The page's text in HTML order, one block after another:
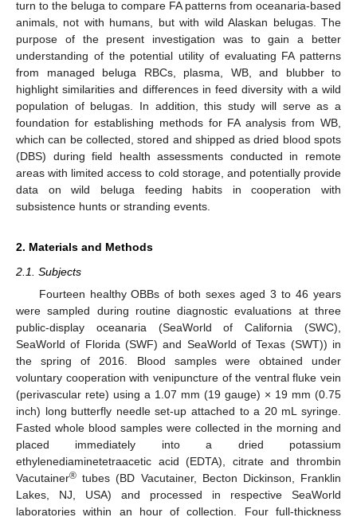
turn to the beluga to compare FA patterns from oceanaria-based
animals, not with humans, but with wild Alaskan belugas. The
purpose of the present investigation was to gain a better
understanding of the potential utility of evaluating FA patterns
from managed beluga RBCs, plasma, WB, and blubber to
highlight similarities and differences in feed diversity with a wild
population of belugas. In addition, this study will serve as a
foundation for establishing methods for FA analysis from WB,
which can be collected, stored and shipped as dried blood spots
(DBS) during field health assessments conducted in remote
areas with limited access to cold storage, and potentially provide
data on wild beluga feeding habits in cooperation with
subsistence hunts or stranding events.
2. Materials and Methods
2.1. Subjects
Fourteen healthy OBBs of both sexes aged 3 to 46 years
were sampled during routine diagnostic evaluations at three
public-display oceanaria (SeaWorld of California (SWC),
SeaWorld of Florida (SWF) and SeaWorld of Texas (SWT)) in
the spring of 2016. Blood samples were obtained under
voluntary cooperation with venipuncture of the ventral fluke vein
(perivascular rete) using a 1.07 mm (19 gauge) × 19 mm (0.75
inch) long butterfly needle set-up attached to a 20 mL syringe.
Fasted whole blood samples were collected in the morning and
placed immediately into a dried potassium
ethylenediaminetetraacetic acid (EDTA), citrate and thrombin
Vacutainer® tubes (BD Vacutainer, Becton Dickinson, Franklin
Lakes, NJ, USA) and processed in respective SeaWorld
laboratories within an hour of collection. Four full-thickness